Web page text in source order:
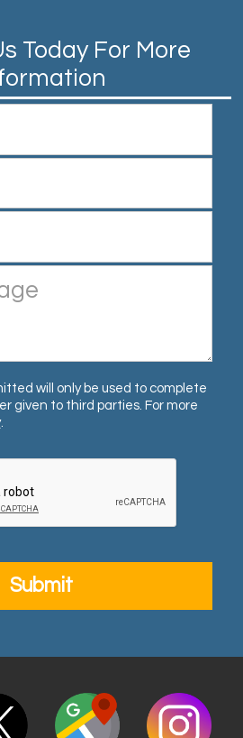
will only be used to complete
given to third parties. For more
.